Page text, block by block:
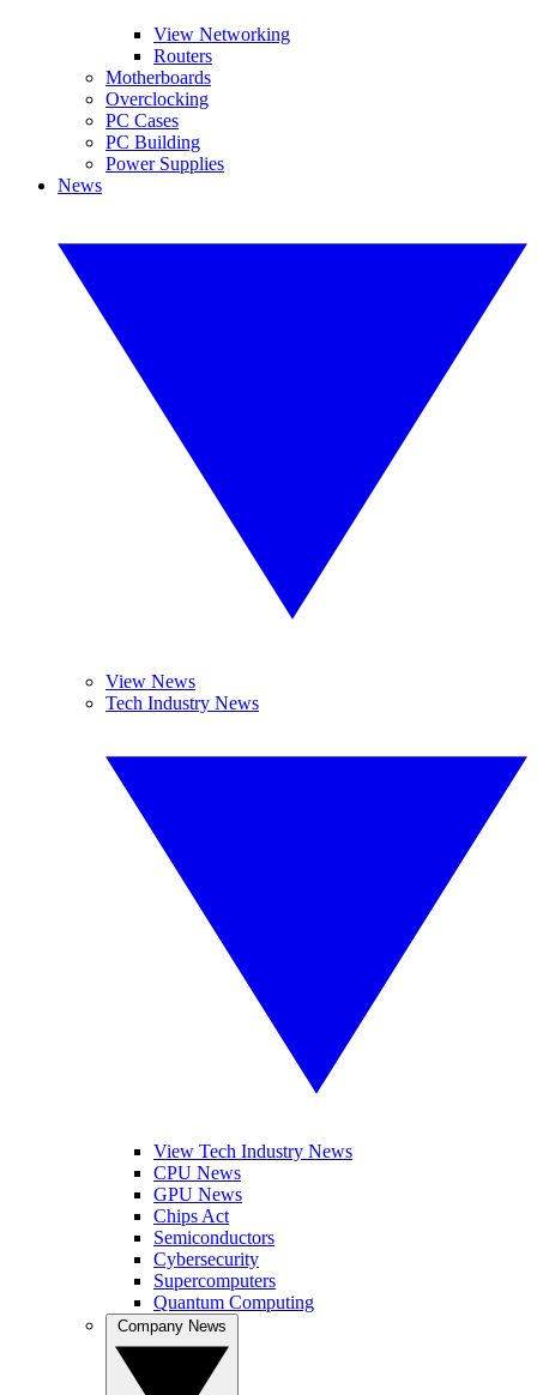
View Networking
Routers
Motherboards
Overclocking
PC Cases
PC Building
Power Supplies
News
View News
Tech Industry News
View Tech Industry News
CPU News
GPU News
Chips Act
Semiconductors
Cybersecurity
Supercomputers
Quantum Computing